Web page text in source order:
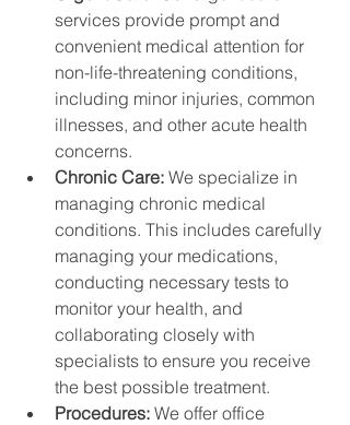
services provide prompt and
convenient medical attention for
non-life-threatening conditions,
including minor injuries, common
illnesses, and other acute health
concerns.
Chronic Care: We specialize in
managing chronic medical
conditions. This includes carefully
managing your medications,
conducting necessary tests to
monitor your health, and
collaborating closely with
specialists to ensure you receive
the best possible treatment.
Procedures: We offer office